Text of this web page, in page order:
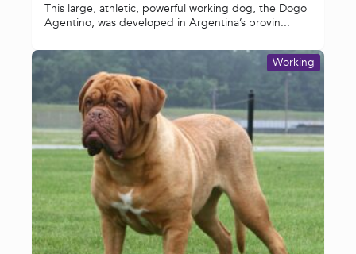
This large, athletic, powerful working dog, the Dogo
Agentino, was developed in Argentina’s provin...
Working